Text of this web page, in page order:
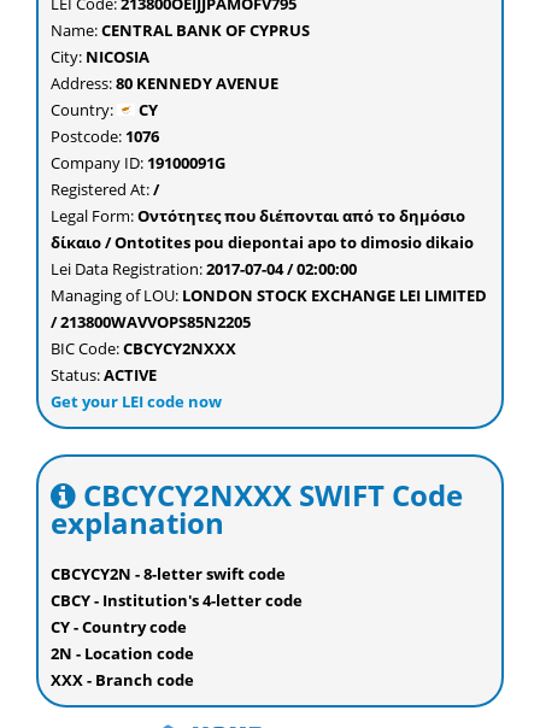
Name:CENTRAL BANK OF CYPRUS
City: NICOSIA
Address:80 KENNEDY AVENUE
Country:
CY
Postcode: 1076
Company ID: 19100091G
Registered At:/
Legal Form:Οντότητες που διέπονται από το δημόσιο
δίκαιο / Ontotites pou diepontai apo to dimosio dikaio
Lei Data Registration:2017-07-04 / 02:00:00
Managing of LOU: LONDON STOCK EXCHANGE LEI LIMITED
/ 213800WAVVOPS85N2205
BIC Code:CBCYCY2NXXX
Status:ACTIVE
Get your LEI code now
CBCYCY2NXXX SWIFT Code
explanation
CBCYCY2N - 8-letter swift code
CBCY - Institution's 4-letter code
CY - Country code
2N - Location code
XXX - Branch code